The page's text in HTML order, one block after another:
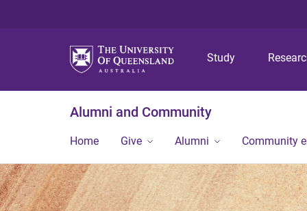
Study
Alumni and Community
Home Give Alumni Community